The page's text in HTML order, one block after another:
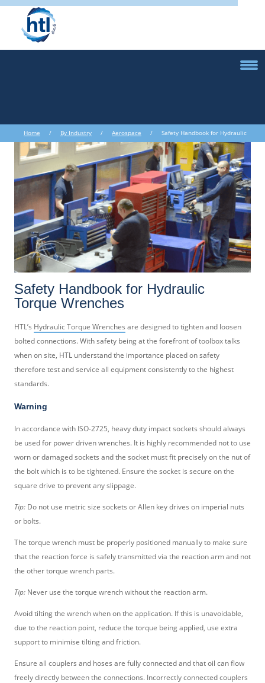
Home / By Industry / Aerospace / Safety Handbook for Hydraulic
Torque Wrenches
Safety Handbook for Hydraulic
Torque Wrenches
HTL’s Hydraulic Torque Wrenches are designed to tighten and loosen
bolted connections. With safety being at the forefront of toolbox talks
when on site, HTL understand the importance placed on safety
therefore test and service all equipment consistently to the highest
standards.
Warning
In accordance with ISO-2725, heavy duty impact sockets should always
be used for power driven wrenches. It is highly recommended not to use
worn or damaged sockets and the socket must fit precisely on the nut of
the bolt which is to be tightened. Ensure the socket is secure on the
square drive to prevent any slippage.
Tip: Do not use metric size sockets or Allen key drives on imperial nuts
or bolts.
The torque wrench must be properly positioned manually to make sure
that the reaction force is safely transmitted via the reaction arm and not
the other torque wrench parts.
Tip: Never use the torque wrench without the reaction arm.
Avoid tilting the wrench when on the application. If this is unavoidable,
due to the reaction point, reduce the torque being applied, use extra
support to minimise tilting and friction.
Ensure all couplers and hoses are fully connected and that oil can flow
freely directly between the connections. Incorrectly connected couplers